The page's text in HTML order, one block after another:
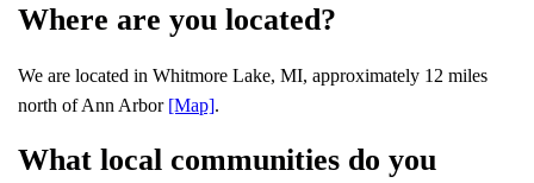
Where are you located?
We are located in Whitmore Lake, MI, approximately 12 miles
north of Ann Arbor [Map].
What local communities do you